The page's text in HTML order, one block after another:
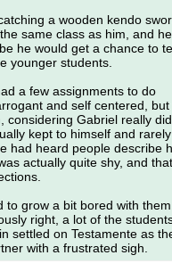
a wooden kendo
same class as him, and he
he would get a chance to
younger students.
a few assignments to do
and self centered, but
considering Gabriel really
kept to himself and rarely
had heard people describe
actually quite shy, and that
to grow a bit bored with
right, a lot of the
settled on Testamente as
with a frustrated sigh.